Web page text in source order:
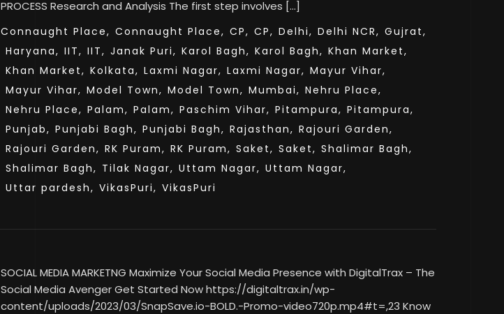
PROCESS Research and Analysis The first step involves […]
Connaught Place, Connaught Place, CP, CP, Delhi, Delhi NCR, Gujrat,
Haryana, IIT, IIT, Janak Puri, Karol Bagh, Karol Bagh, Khan Market,
Khan Market, Kolkata, Laxmi Nagar, Laxmi Nagar, Mayur Vihar,
Mayur Vihar, Model Town, Model Town, Mumbai, Nehru Place,
Nehru Place, Palam, Palam, Paschim Vihar, Pitampura, Pitampura,
Punjab, Punjabi Bagh, Punjabi Bagh, Rajasthan, Rajouri Garden,
Rajouri Garden, RK Puram, RK Puram, Saket, Saket, Shalimar Bagh,
Shalimar Bagh, Tilak Nagar, Uttam Nagar, Uttam Nagar,
Uttar pardesh, VikasPuri, VikasPuri
SOCIAL MEDIA MARKETNG Maximize Your Social Media Presence with DigitalTrax – The
Social Media Avenger Get Started Now https://digitaltrax.in/wp-
content/uploads/2023/03/SnapSave.io-BOLD.-Promo-video720p.mp4#t=,23 Know